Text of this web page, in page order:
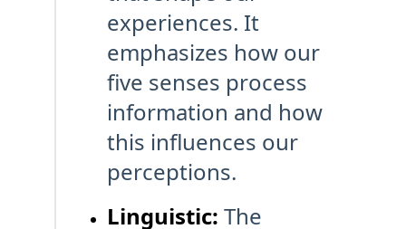
experiences. It
emphasizes how our
five senses process
information and how
this influences our
perceptions.
Linguistic: The